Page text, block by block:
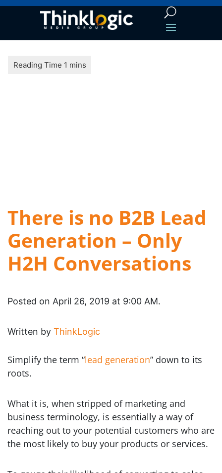
There is no B2B Lead
Generation – Only
H2H Conversations
Posted on April 26, 2019 at 9:00 AM.
Written by ThinkLogic
Simplify the term “lead generation” down to its
roots.
What it is, when stripped of marketing and
business terminology, is essentially a way of
reaching out to your potential customers who are
the most likely to buy your products or services.